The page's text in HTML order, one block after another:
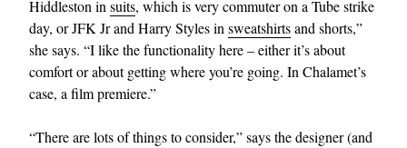
Hiddleston insuits, which is very commuter on a Tube strike
day, or JFK Jr and Harry Styles insweatshirtsand shorts,”
she says. “I like the functionality here – either it’s about
comfort or about getting where you’re going. In Chalamet’s
case, a film premiere.”
“There are lots of things to consider,” says the designer (and